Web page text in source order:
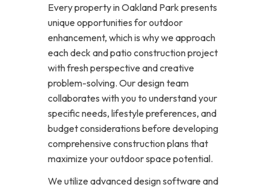
Every property in Oakland Park presents
unique opportunities for outdoor
enhancement, which is why we approach
each deck and patio construction project
with fresh perspective and creative
problem-solving. Our design team
collaborates with you to understand your
specific needs, lifestyle preferences, and
budget considerations before developing
comprehensive construction plans that
maximize your outdoor space potential.
We utilize advanced design software and